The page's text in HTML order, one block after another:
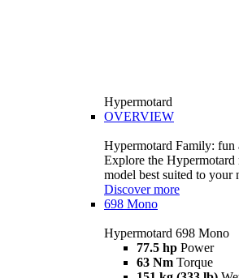
Hypermotard
OVERVIEW
Hypermotard Family: fun
Explore the Hypermotard
model best suited to your
Discover more
698 Mono
Hypermotard 698 Mono
77.5 hp Power
63 Nm Torque